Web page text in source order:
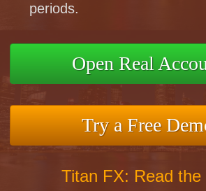
periods.
Open Real
Try a Free
Titan FX: Read the